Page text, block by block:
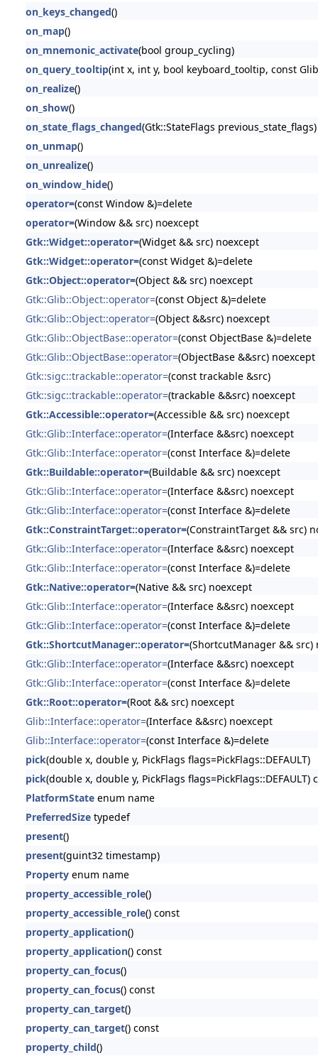
on_keys_changed()
on_map()
on_mnemonic_activate(bool group_cycling)
on_query_tooltip(int x, int y, bool keyboard_tooltip, const
on_realize()
on_show()
on_state_flags_changed(Gtk::StateFlags previous_state_flags)
on_unmap()
on_unrealize()
on_window_hide()
operator=(const Window &)=delete
operator=(Window && src) noexcept
Gtk::Widget::operator=(Widget && src) noexcept
Gtk::Widget::operator=(const Widget &)=delete
Gtk::Object::operator=(Object && src) noexcept
Gtk::Glib::Object::operator=(const Object &)=delete
Gtk::Glib::Object::operator=(Object &&src) noexcept
Gtk::Glib::ObjectBase::operator=(const ObjectBase &)=delete
Gtk::Glib::ObjectBase::operator=(ObjectBase &&src) noexcept
Gtk::sigc::trackable::operator=(const trackable &src)
Gtk::sigc::trackable::operator=(trackable &&src) noexcept
Gtk::Accessible::operator=(Accessible && src) noexcept
Gtk::Glib::Interface::operator=(Interface &&src) noexcept
Gtk::Glib::Interface::operator=(const Interface &)=delete
Gtk::Buildable::operator=(Buildable && src) noexcept
Gtk::Glib::Interface::operator=(Interface &&src) noexcept
Gtk::Glib::Interface::operator=(const Interface &)=delete
Gtk::ConstraintTarget::operator=(ConstraintTarget && src)
Gtk::Glib::Interface::operator=(Interface &&src) noexcept
Gtk::Glib::Interface::operator=(const Interface &)=delete
Gtk::Native::operator=(Native && src) noexcept
Gtk::Glib::Interface::operator=(Interface &&src) noexcept
Gtk::Glib::Interface::operator=(const Interface &)=delete
Gtk::ShortcutManager::operator=(ShortcutManager && src)
Gtk::Glib::Interface::operator=(Interface &&src) noexcept
Gtk::Glib::Interface::operator=(const Interface &)=delete
Gtk::Root::operator=(Root && src) noexcept
Glib::Interface::operator=(Interface &&src) noexcept
Glib::Interface::operator=(const Interface &)=delete
pick(double x, double y, PickFlags flags=PickFlags::DEFAULT)
pick(double x, double y, PickFlags flags=PickFlags::DEFAULT)
PlatformStateenum name
PreferredSizetypedef
present()
present(guint32 timestamp)
Propertyenum name
property_accessible_role()
property_accessible_role() const
property_application()
property_application() const
property_can_focus()
property_can_focus() const
property_can_target()
property_can_target() const
property_child()